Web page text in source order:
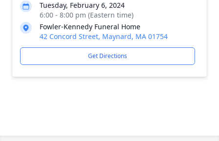
Tuesday, February 6, 2024
6:00 - 8:00 pm (Eastern time)
Fowler-Kennedy Funeral Home
42 Concord Street, Maynard, MA 01754
Get Directions